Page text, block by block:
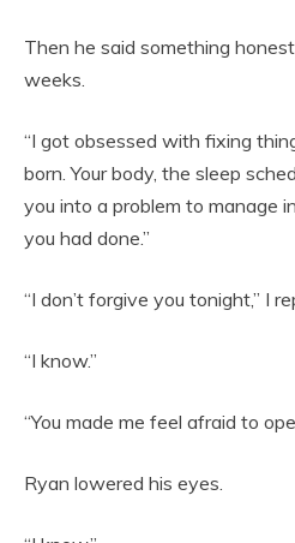
Then he said something
weeks.
“I got obsessed with fixing
born. Your body, the sleep
you into a problem to manage
you had done.”
“I don’t forgive you tonight,” I
“I know.”
“You made me feel afraid to
Ryan lowered his eyes.